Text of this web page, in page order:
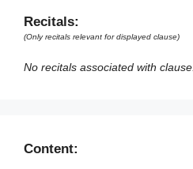
Recitals:
(Only recitals relevant for displayed clause)
No recitals associated with clause.
Content: